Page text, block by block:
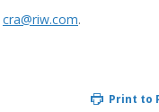
cra@riw.com.
Print to